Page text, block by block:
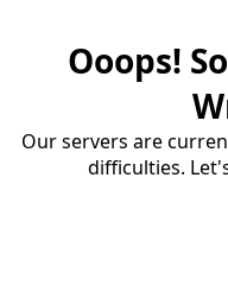
Ooops!
Our servers are
difficulties.